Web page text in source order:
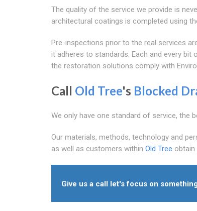
The quality of the service we provide is
architectural coatings is completed using
Pre-inspections prior to the real services
it adheres to standards. Each and every bit
the restoration solutions comply with
Call Old Tree's Blocked
We only have one standard of service, the
Our materials, methods, technology and
as well as customers within Old Tree
Give us a call let's focus on